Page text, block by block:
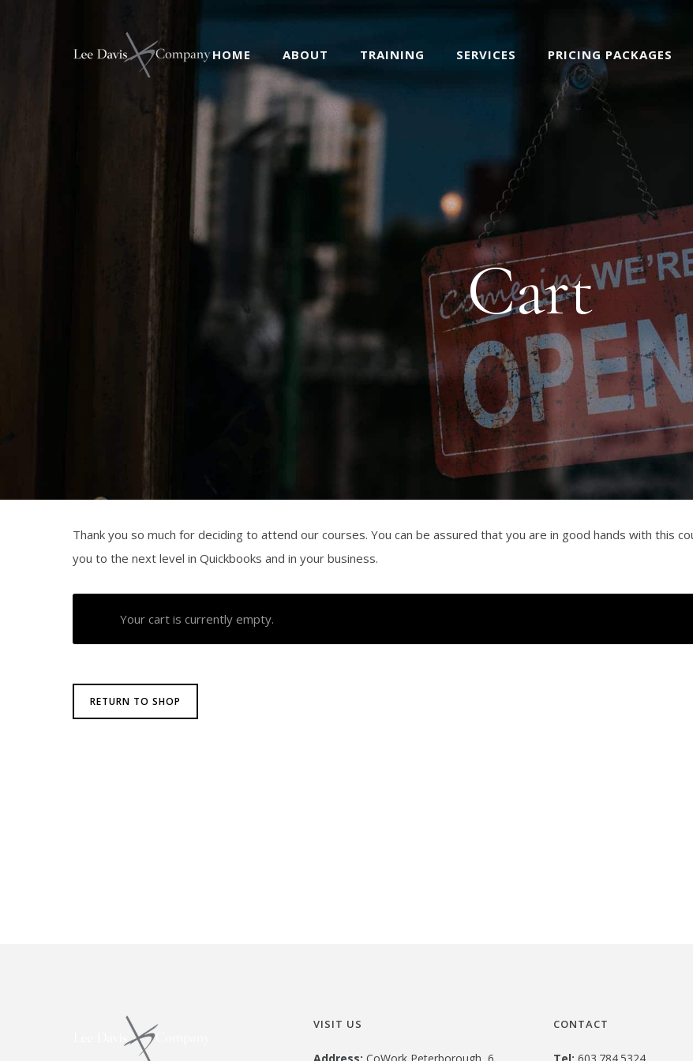
HOME ABOUT TRAINING SERVICES PRICING PACKAGES
Cart
Thank you so much for deciding to attend our courses. You can be assured that you are in good hands with this
you to the next level in Quickbooks and in your business.
Your cart is currently empty.
RETURN TO SHOP
VISIT US CONTACT